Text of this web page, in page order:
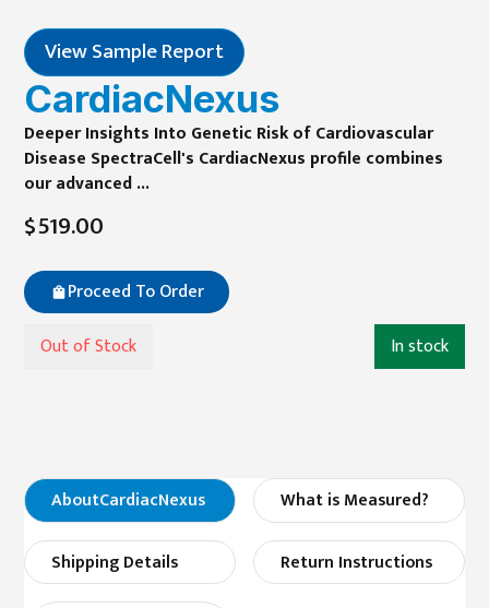
View Sample Report
CardiacNexus
Deeper Insights Into Genetic Risk of Cardiovascular
Disease SpectraCell's CardiacNexus profile combines
our advanced ...
$519.00
Proceed To Order
Out of Stock
In stock
AboutCardiacNexus What is Measured?
Shipping Details Return Instructions